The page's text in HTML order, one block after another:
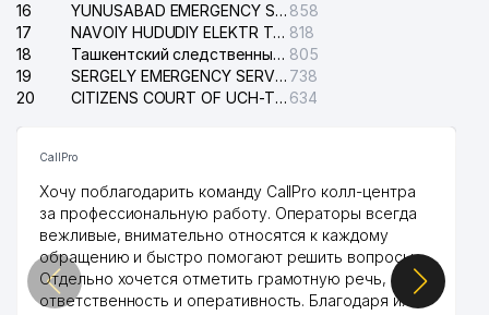
16
YUNUSABAD EMERGENCY SERVICE OF THE ELECTRIC SYSTEM 858
17
NAVOIY HUDUDIY ELEKTR TARMOQLARI KORXONASI STOCK COMPANY 818
18
Ташкентский следственный изолятор 805
19
SERGELY EMERGENCY SERVICE OF THE ELECTRIC SYSTEM 738
20
CITIZENS COURT OF UCH-TEPA DISTRICT 634
CallPro
Хочу поблагодарить команду CallPro колл-центра
за профессиональную работу. Операторы всегда
вежливые, внимательно относятся к каждому
обращению и быстро помогают решить вопросы.
Отдельно хочется отметить грамотную речь,
ответственность и оперативность. Благодаря их